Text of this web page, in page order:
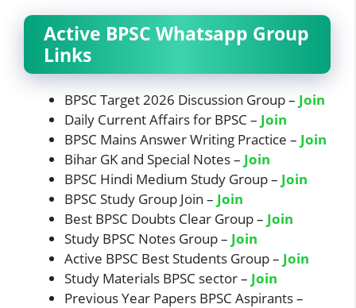
Active BPSC Whatsapp Group
Links
BPSC Target 2026 Discussion Group – Join
Daily Current Affairs for BPSC – Join
BPSC Mains Answer Writing Practice – Join
Bihar GK and Special Notes – Join
BPSC Hindi Medium Study Group – Join
BPSC Study Group Join – Join
Best BPSC Doubts Clear Group – Join
Study BPSC Notes Group – Join
Active BPSC Best Students Group – Join
Study Materials BPSC sector – Join
Previous Year Papers BPSC Aspirants –